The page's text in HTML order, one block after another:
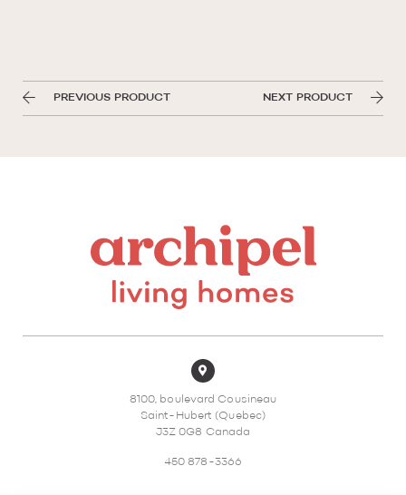
PREVIOUS PRODUCT NEXT PRODUCT
8100, boulevard Cousineau
Saint-Hubert (Quebec)
J3Z 0G8 Canada
450 878-3366